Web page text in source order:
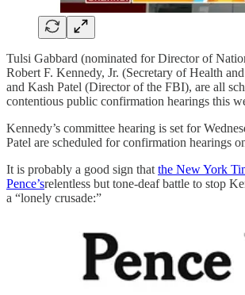
Tulsi Gabbard (nominated for Director of
Robert F. Kennedy, Jr. (Secretary of Health
and Kash Patel (Director of the FBI), are all
contentious public confirmation hearings this
Kennedy’s committee hearing is set for
Patel are scheduled for confirmation hearings
It is probably a good sign that the New York
Pence’srelentless but tone-deaf battle to stop
a “lonely crusade:”